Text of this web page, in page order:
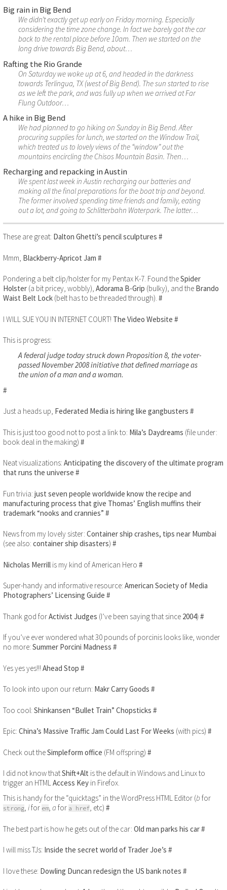
Big rain in Big Bend
We didn’t exactly get up early on Friday morning. Especially
considering the time zone change. In fact we barely got the car
back to the rental place before 10am. Then we started on the
long drive towards Big Bend, about…
Rafting the Rio Grande
On Saturday we woke up at 6, and headed in the darkness
towards Terlingua, TX (west of Big Bend). The sun started to rise
as we left the park, and was fully up when we arrived at Far
Flung Outdoor…
A hike in Big Bend
We had planned to go hiking on Sunday in Big Bend. After
procuring supplies for lunch, we started on the Window Trail,
which treated us to lovely views of the “window” out the
mountains encircling the Chisos Mountain Basin. Then…
Recharging and repacking in Austin
We spent last week in Austin recharging our batteries and
making all the final preparations for the boat trip and beyond.
The former involved spending time friends and family, eating
out a lot, and going to Schlitterbahn Waterpark. The latter…
These are great: Dalton Ghetti’s pencil sculptures #
Mmm, Blackberry-Apricot Jam #
Pondering a belt clip/holster for my Pentax K-7. Found theSpider
Holster (a bit pricey, wobbly), Adorama B-Grip (bulky), and the Brando
Waist Belt Lock (belt has to be threaded through). #
I WILL SUE YOU IN INTERNET COURT! The Video Website #
This is progress:
A federal judge today struck down Proposition 8, the voter-
passed November 2008 initiative that defined marriage as
the union of a man and a woman.
#
Just a heads up, Federated Media is hiring like gangbusters #
This is just too good not to post a link to: Mila’s Daydreams (file under:
book deal in the making) #
Neat visualizations: Anticipating the discovery of the ultimate program
that runs the universe #
Fun trivia: just seven people worldwide know the recipe and
manufacturing process that give Thomas’ English muffins their
trademark “nooks and crannies” #
News from my lovely sister: Container ship crashes, tips near Mumbai
(see also: container ship disasters) #
Nicholas Merrill is my kind of American Hero #
Super-handy and informative resource: American Society of Media
Photographers’ Licensing Guide #
Thank god forActivist Judges (I’ve been saying that since 2004) #
If you’ve ever wondered what 30 pounds of porcinis looks like, wonder
no more: Summer Porcini Madness #
Yes yes yes!!! Ahead Stop #
To look into upon our return: Makr Carry Goods #
Too cool: Shinkansen “Bullet Train” Chopsticks #
Epic: China’s Massive Traffic Jam Could Last For Weeks (with pics) #
Check out theSimpleform office (FM offspring) #
I did not know thatShift+Alt is the default in Windows and Linux to
trigger an HTMLAccess Key in Firefox.
This is handy for the “quicktags” in the WordPress HTML Editor (bfor
strong, ifor em, afor a href, etc) #
The best part is how he gets out of the car: Old man parks his car#
I will miss TJs: Inside the secret world of Trader Joe’s #
I love these: Dowling Duncan redesign the US bank notes #